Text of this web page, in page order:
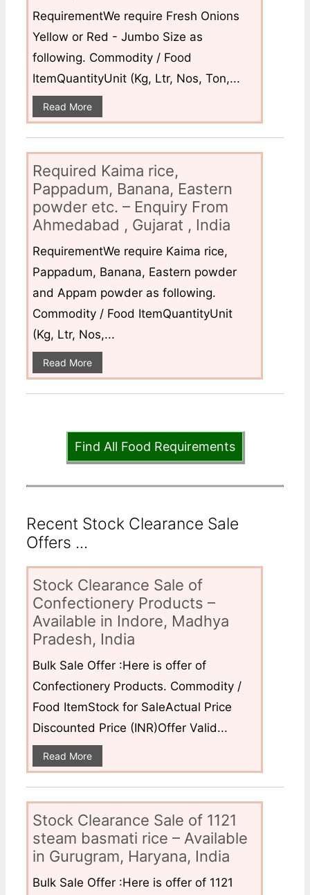
RequirementWe require Fresh Onions
Yellow or Red - Jumbo Size as
following. Commodity / Food
ItemQuantityUnit (Kg, Ltr, Nos, Ton,...
Read More
Required Kaima rice,
Pappadum, Banana, Eastern
powder etc. – Enquiry From
Ahmedabad , Gujarat , India
RequirementWe require Kaima rice,
Pappadum, Banana, Eastern powder
and Appam powder as following.
Commodity / Food ItemQuantityUnit
(Kg, Ltr, Nos,...
Read More
Find All Food Requirements
Recent Stock Clearance Sale
Offers ...
Stock Clearance Sale of
Confectionery Products –
Available in Indore, Madhya
Pradesh, India
Bulk Sale Offer :Here is offer of
Confectionery Products. Commodity /
Food ItemStock for SaleActual Price
Discounted Price (INR)Offer Valid...
Read More
Stock Clearance Sale of 1121
steam basmati rice – Available
in Gurugram, Haryana, India
Bulk Sale Offer :Here is offer of 1121